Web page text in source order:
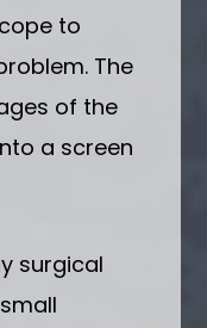
to
The
of the
a screen
surgical